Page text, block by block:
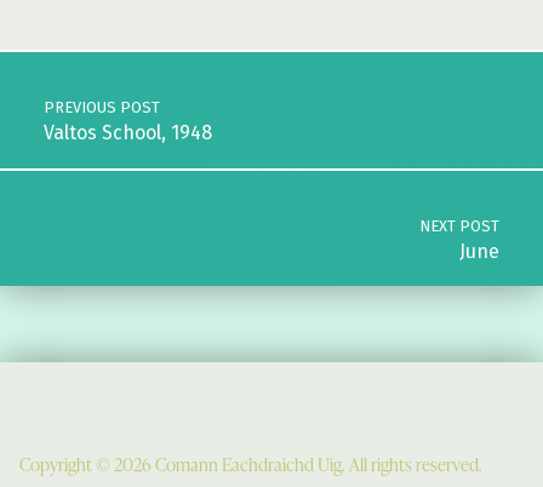
Post navigation
PREVIOUS POST
Valtos School, 1948
NEXT POST
June
Copyright © 2026 Comann Eachdraichd Uig. All rights reserved.